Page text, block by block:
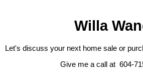
Willa
Let's discuss your next home sale or
Give me a call at 604-